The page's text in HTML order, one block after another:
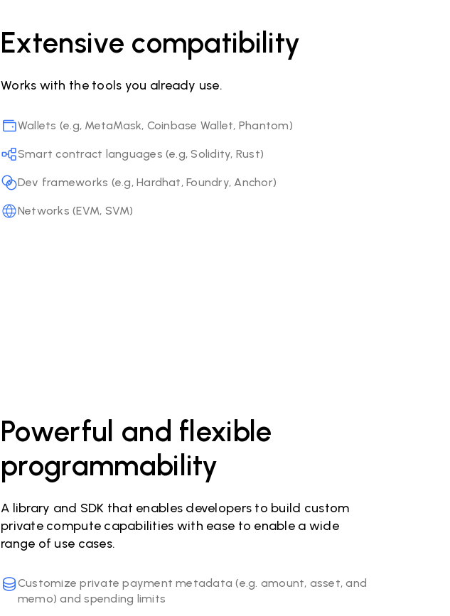
Extensive compatibility
Works with the tools you already use.
Wallets (e.g, MetaMask, Coinbase Wallet, Phantom)
Smart contract languages (e.g, Solidity, Rust)
Dev frameworks (e.g, Hardhat, Foundry, Anchor)
Networks (EVM, SVM)
Powerful and flexible
programmability
A library and SDK that enables developers to build custom
private compute capabilities with ease to enable a wide
range of use cases.
Customize private payment metadata (e.g. amount, asset, and
memo) and spending limits